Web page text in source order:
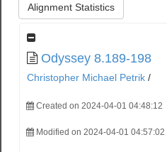
Alignment Statistics
Odyssey 8.189-198
Christopher Michael Petrik/
Created on 2024-04-01 04:48:12
Modified on 2024-04-01 04:57:02